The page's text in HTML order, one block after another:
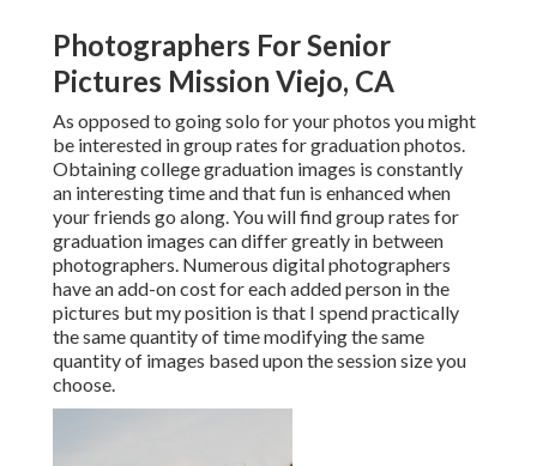
Photographers For Senior
Pictures Mission Viejo, CA
As opposed to going solo for your photos you might
be interested in group rates for graduation photos.
Obtaining college graduation images is constantly
an interesting time and that fun is enhanced when
your friends go along. You will find group rates for
graduation images can differ greatly in between
photographers. Numerous digital photographers
have an add-on cost for each added person in the
pictures but my position is that I spend practically
the same quantity of time modifying the same
quantity of images based upon the session size you
choose.